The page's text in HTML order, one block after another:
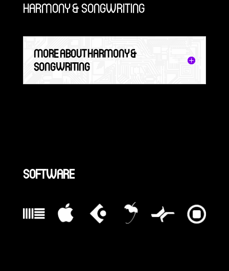
HARMONY & SONGWRITING
MORE ABOUT HARMONY &
SONGWRITING
SOFTWARE